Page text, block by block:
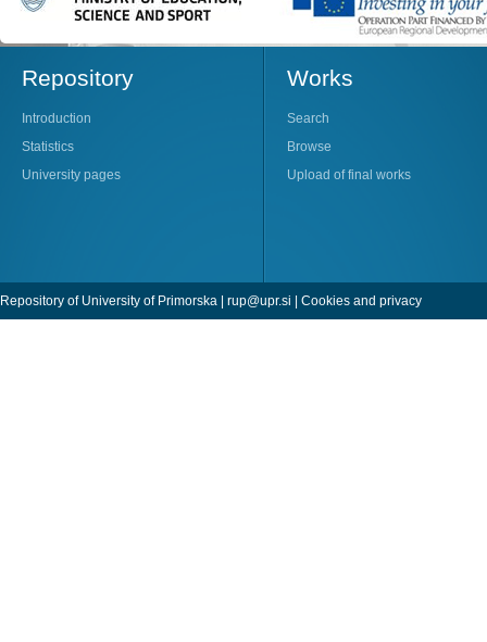
Repository
Introduction
Statistics
University pages
Works
Search
Browse
Upload of final works
Repository of University of Primorska | rup@upr.si | Cookies and privacy